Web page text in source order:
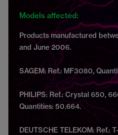
Models affected:
Products manufactured
and June 2006.
SAGEM: Ref.: MF3080,
PHILIPS: Ref.: Crystal 650,
Quantities: 50.664.
DEUTSCHE TELEKOM: Ref.: